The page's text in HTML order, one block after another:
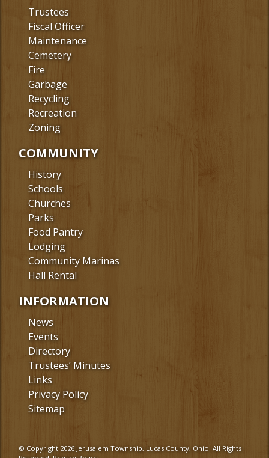
Trustees
Fiscal Officer
Maintenance
Cemetery
Fire
Garbage
Recycling
Recreation
Zoning
COMMUNITY
History
Schools
Churches
Parks
Food Pantry
Lodging
Community Marinas
Hall Rental
INFORMATION
News
Events
Directory
Trustees’ Minutes
Links
Privacy Policy
Sitemap
© Copyright 2026 Jerusalem Township, Lucas County, Ohio. All Rights